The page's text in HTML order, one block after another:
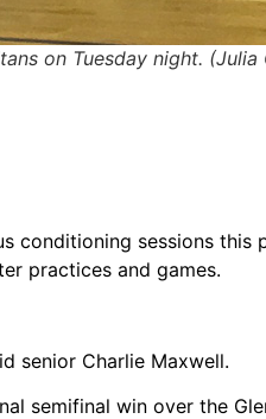
on Tuesday night. (Julia
conditioning sessions this
practices and games.
senior Charlie Maxwell.
semifinal win over the